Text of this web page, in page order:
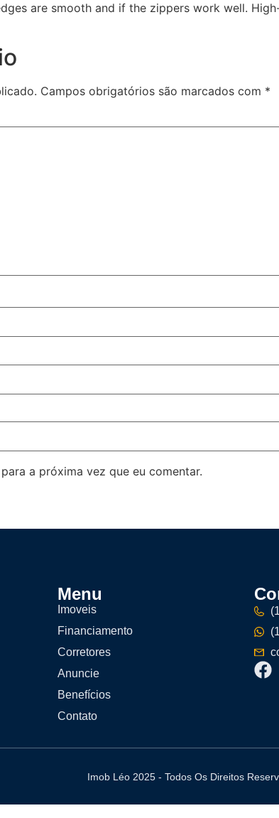
are smooth and if the zippers work well.
Campos obrigatórios são marcados com *
a próxima vez que eu comentar.
Menu
Imoveis
Financiamento
Corretores
Anuncie
Benefícios
Contato
Imob Léo 2025 - Todos Os Direitos